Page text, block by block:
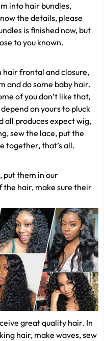
into hair bundles,
the details, please
is finished now, but
to you known.
hair frontal and closure,
and do some baby hair.
of you don’t like that,
on yours to pluck
all produces expect wig,
sew the lace, put the
together, that’s all.
put them in our
the hair, make sure their
great quality hair. In
hair, make waves, sew